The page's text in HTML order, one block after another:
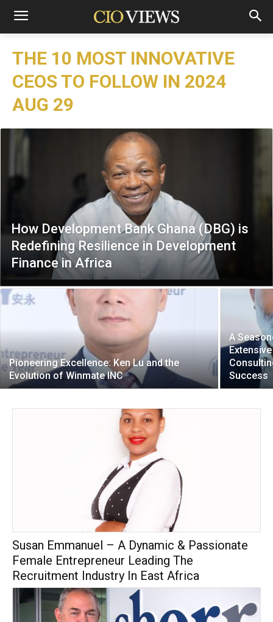
THE 10 MOST INNOVATIVE
CEOS TO FOLLOW IN 2024
AUG 29
How Development Bank Ghana (DBG) is
Redefining Resilience in Development
Finance in Africa
Pioneering Excellence: Ken Lu and the
Evolution of Winmate INC
A
Success
Susan Emmanuel – A Dynamic & Passionate
Female Entrepreneur Leading The
Recruitment Industry In East Africa